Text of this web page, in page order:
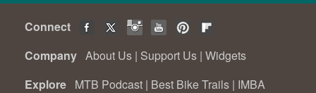
Connect
Company About Us | Support Us | Widgets
Explore MTB Podcast | Best Bike Trails | IMBA